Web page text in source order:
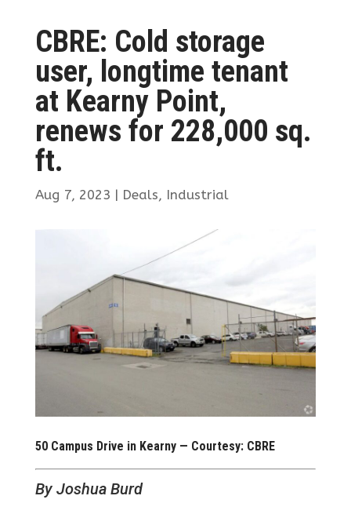
CBRE: Cold storage
user, longtime tenant
at Kearny Point,
renews for 228,000 sq.
ft.
Aug 7, 2023 | Deals, Industrial
50 Campus Drive in Kearny — Courtesy: CBRE
By Joshua Burd